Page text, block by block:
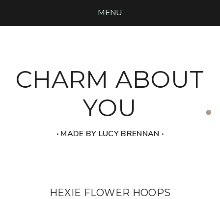
MENU
CHARM ABOUT
YOU
‧ MADE BY LUCY BRENNAN ‧
HEXIE FLOWER HOOPS